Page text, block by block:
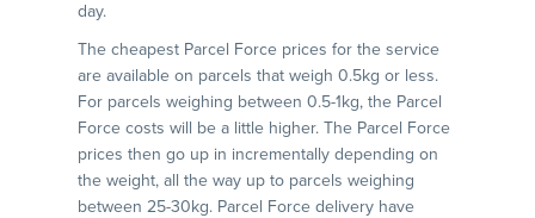
day.
The cheapest Parcel Force prices for the service
are available on parcels that weigh 0.5kg or less.
For parcels weighing between 0.5-1kg, the Parcel
Force costs will be a little higher. The Parcel Force
prices then go up in incrementally depending on
the weight, all the way up to parcels weighing
between 25-30kg. Parcel Force delivery have